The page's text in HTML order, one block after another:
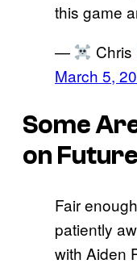
this game
—
Chris
March 5,
Some
on
Fair
patiently
with Aiden